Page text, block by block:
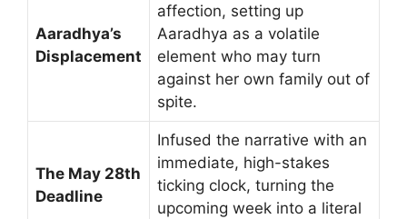
Aaradhya’s
Displacement
affection, setting up
Aaradhya as a volatile
element who may turn
against her own family out of
spite.
The May 28th
Deadline
Infused the narrative with an
immediate, high-stakes
ticking clock, turning the
upcoming week into a literal